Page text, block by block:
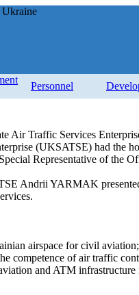
Ukraine
Personnel
Air Traffic Services
(UKSATSE) had the
Representative of the
Andrii YARMAK
airspace for civil aviation;
competence of air traffic
and ATM infrastructure